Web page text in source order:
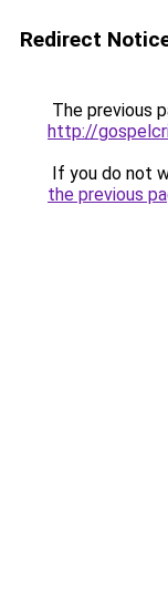
Redirect
The previous
http://
If you do not
the previous